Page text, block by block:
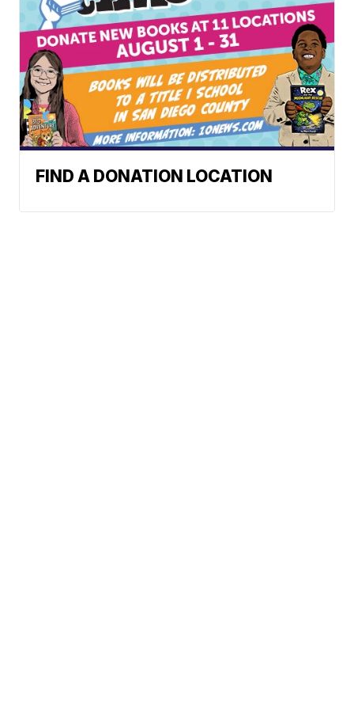
FIND A DONATION LOCATION